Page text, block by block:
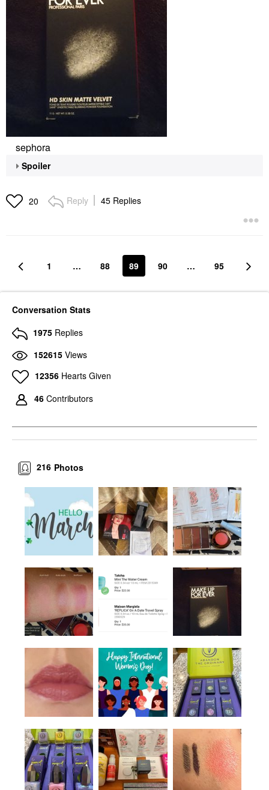
sephora
Spoiler
20 Reply 45 Replies
1 … 88 89 90 … 95
Conversation Stats
1975 Replies
152615 Views
12356 Hearts Given
46 Contributors
Photos
216